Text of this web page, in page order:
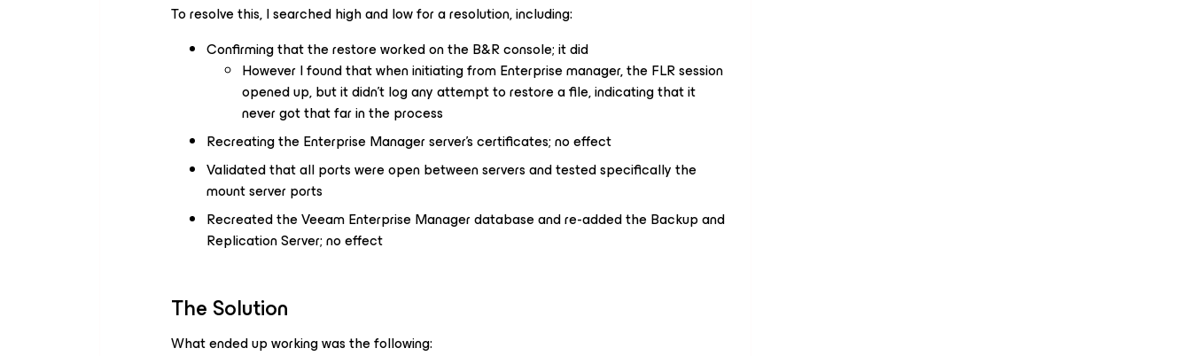
To resolve this, I searched high and low for a resolution, including:
Confirming that the restore worked on the B&R console; it did
However I found that when initiating from Enterprise manager, the FLR session
opened up, but it didn’t log any attempt to restore a file, indicating that it
never got that far in the process
Recreating the Enterprise Manager server’s certificates; no effect
Validated that all ports were open between servers and tested specifically the
mount server ports
Recreated the Veeam Enterprise Manager database and re-added the Backup and
Replication Server; no effect
The Solution
What ended up working was the following: